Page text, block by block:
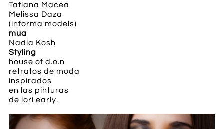
Tatiana Macea
Melissa Daza
(informa models)
mua
Nadia Kosh
Styling
house of d.o.n
retratos de moda
inspirados
en las pinturas
de lori early.